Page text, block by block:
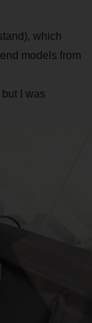
which
models from
I was